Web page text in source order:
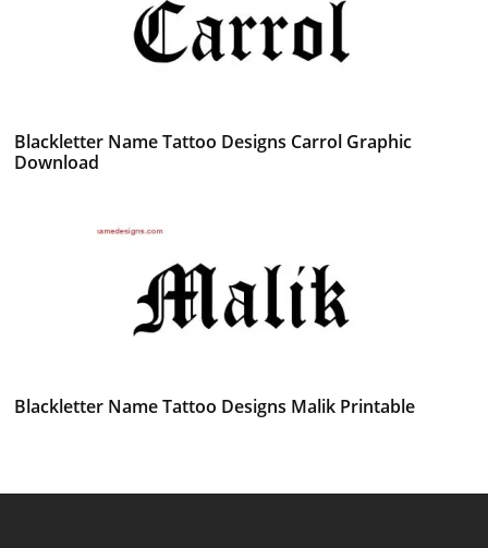
Blackletter Name Tattoo Designs Carrol Graphic
Download
Blackletter Name Tattoo Designs Malik Printable